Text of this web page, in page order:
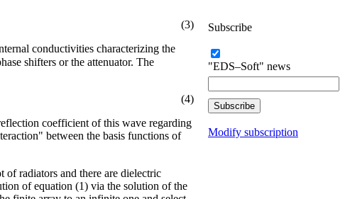
(3)
conductivities characterizing the
shifters or the attenuator. The
(4)
coefficient of this wave regarding
between the basis functions of
radiators and there are dielectric
of equation (1) via the solution of the
Subscribe
"EDS–Soft" news
Modify subscription